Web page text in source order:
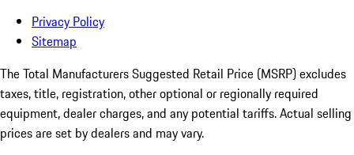
Privacy Policy
Sitemap
The Total Manufacturers Suggested Retail Price (MSRP) excludes
taxes, title, registration, other optional or regionally required
equipment, dealer charges, and any potential tariffs. Actual selling
prices are set by dealers and may vary.